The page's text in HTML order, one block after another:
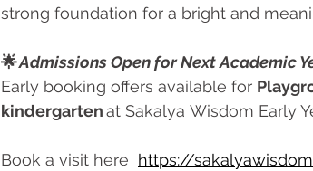
strong foundation for a bright and
🌟 Admissions Open for Next Academic
Early booking offers available for
kindergarten at Sakalya Wisdom Early
Book a visit here https://